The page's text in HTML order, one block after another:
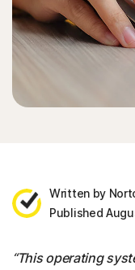
Written by
Published
“This operating